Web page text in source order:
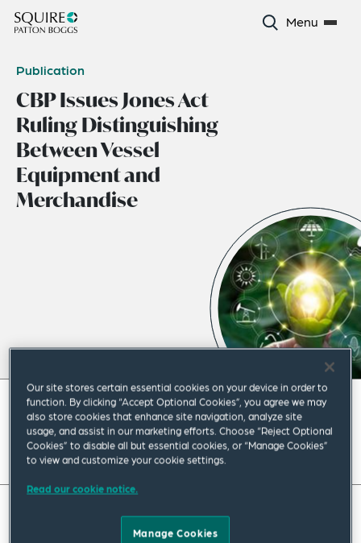
Menu
Publication
CBP Issues Jones Act
Ruling Distinguishing
Between Vessel
Equipment and
Merchandise
May 2023|Americas
Read full insight
In Headquarters Ruling HQ H329275 U.S. Customs
Our site stores certain essential cookies on your device in order to
function. By clicking “Accept Optional Cookies”, you agree we may
also store cookies that enhance site navigation, analyze site
usage, and assist in our marketing efforts. Choose “Reject Optional
Cookies” to disable all but essential cookies, or “Manage Cookies”
to view and customize your cookie settings.
Read our cookie notice.
Manage Cookies